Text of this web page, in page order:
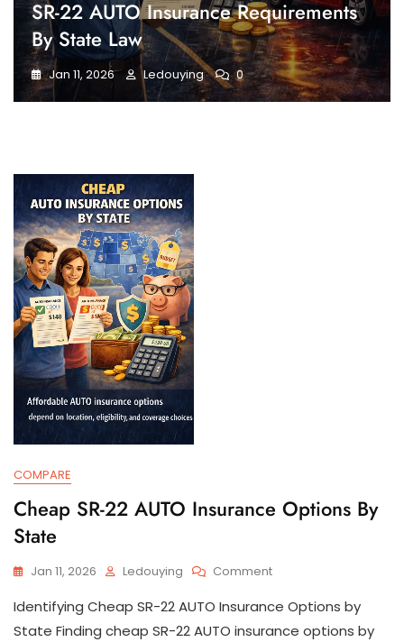
SR-22 AUTO Insurance Requirements
By State Law
Jan 11, 2026 Ledouying 0
COMPARE
Cheap SR-22 AUTO Insurance Options By
State
Jan 11, 2026 Ledouying CommentOn
SR-
22
Identifying Cheap SR-22 AUTO Insurance Options by
State Finding cheap SR-22 AUTO insurance options by